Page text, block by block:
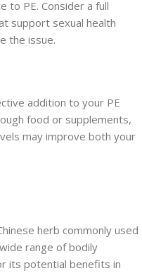
to PE. Consider a full
support sexual health
the issue.
addition to your PE
food or supplements,
may improve both your
herb commonly used
range of bodily
its potential benefits in